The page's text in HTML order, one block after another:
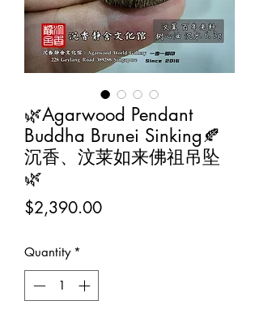
🌿Agarwood Pendant
Buddha Brunei Sinking🍂
沉香、汶莱如来佛祖吊坠
🌿
$2,390.00Price
Quantity *